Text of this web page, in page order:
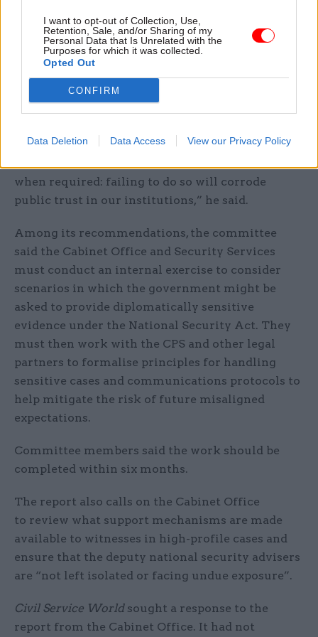
I want to opt-out of Collection, Use,
Retention, Sale, and/or Sharing of my
Personal Data that Is Unrelated with the
Purposes for which it was collected.
Opted Out
CONFIRM
Data Deletion Data Access View our Privacy Policy
the attorney general – instead undermined public
confidence.”
Western said that as the global security
environment worsens, “sensitive national
security cases” would arise more frequently.
“The government must show the public that it is
when required: failing to do so will corrode
public trust in our institutions,” he said.
Among its recommendations, the committee
said the Cabinet Office and Security Services
must conduct an internal exercise to consider
scenarios in which the government might be
asked to provide diplomatically sensitive
evidence under the National Security Act. They
must then work with the CPS and other legal
partners to formalise principles for handling
sensitive cases and communications protocols to
help mitigate the risk of future misaligned
expectations.
Committee members said the work should be
completed within six months.
The report also calls on the Cabinet Office
to review what support mechanisms are made
available to witnesses in high-profile cases and
ensure that the deputy national security advisers
are “not left isolated or facing undue exposure”.
Civil Service Worldsought a response to the
report from the Cabinet Office. It had not